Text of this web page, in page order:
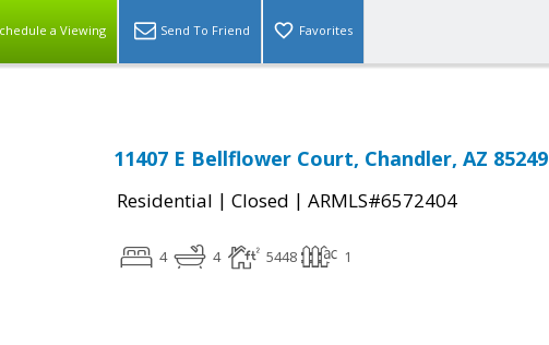
a Viewing Send To Friend Favorites
11407 E Bellflower Court, Chandler, AZ 85249
Residential | Closed | ARMLS#6572404
4 4 5448 1